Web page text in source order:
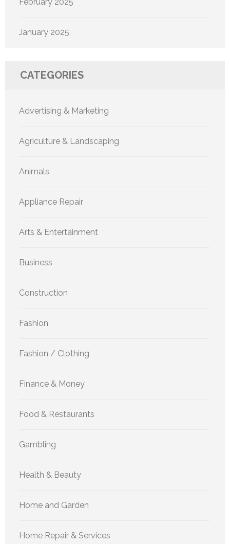
January 2025
CATEGORIES
Advertising & Marketing
Agriculture & Landscaping
Animals
Appliance Repair
Arts & Entertainment
Business
Construction
Fashion
Fashion / Clothing
Finance & Money
Food & Restaurants
Gambling
Health & Beauty
Home and Garden
Home Repair & Services